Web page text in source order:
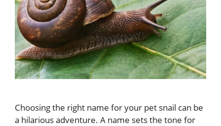
Choosing the right name for your pet snail can be
a hilarious adventure. A name sets the tone for